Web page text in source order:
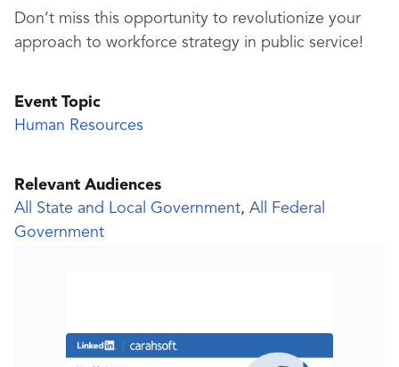
Don’t miss this opportunity to revolutionize your
approach to workforce strategy in public service!
Event Topic
Human Resources
Relevant Audiences
All State and Local Government, All Federal
Government